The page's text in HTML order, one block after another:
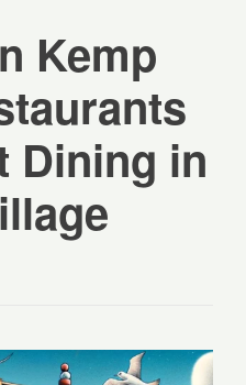
Kemp
Dining in